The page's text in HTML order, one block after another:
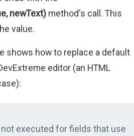
newText) method's call. This
value.
shows how to replace a default
editor (an HTML
executed for fields that use